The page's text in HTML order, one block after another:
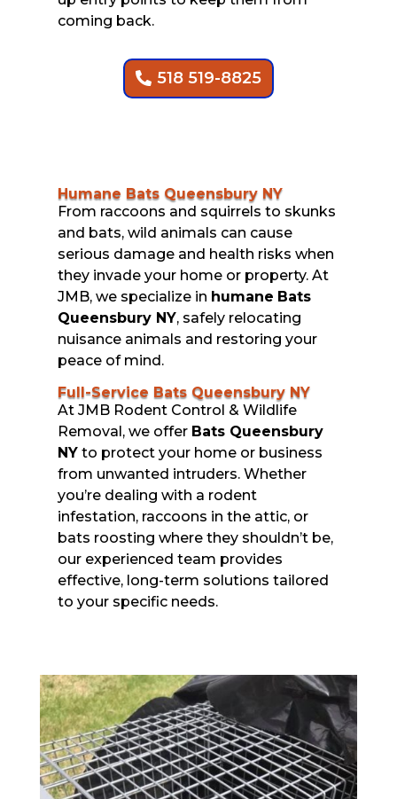
coming back.
518 519-8825
Humane Bats Queensbury NY
From raccoons and squirrels to skunks
and bats, wild animals can cause
serious damage and health risks when
they invade your home or property. At
JMB, we specialize in humane Bats
Queensbury NY, safely relocating
nuisance animals and restoring your
peace of mind.
Full-Service Bats Queensbury NY
At JMB Rodent Control & Wildlife
Removal, we offer Bats Queensbury
NYto protect your home or business
from unwanted intruders. Whether
you’re dealing with a rodent
infestation, raccoons in the attic, or
bats roosting where they shouldn’t be,
our experienced team provides
effective, long-term solutions tailored
to your specific needs.